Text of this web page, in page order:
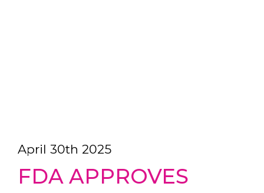
April 30th 2025
FDA APPROVES